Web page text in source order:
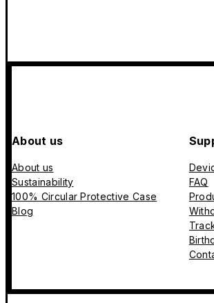
About us
About us
Sustainability
100% Circular Protective Case
Blog
FAQ